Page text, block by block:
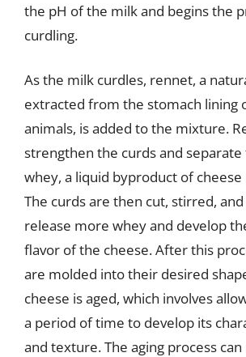
the pH of the milk and begins the
curdling.
As the milk curdles, rennet, a
extracted from the stomach lining
animals, is added to the mixture.
strengthen the curds and
whey, a liquid byproduct of
The curds are then cut, stirred,
release more whey and develop
flavor of the cheese. After this
are molded into their desired
cheese is aged, which involves
a period of time to develop its
and texture. The aging process